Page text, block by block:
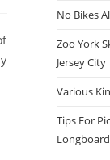
No Bikes
Zoo York
Jersey City
Various
Tips For
Longboard